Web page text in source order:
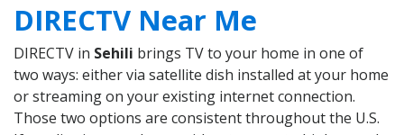
DIRECTV Near Me
DIRECTV in Sehili brings TV to your home in one of
two ways: either via satellite dish installed at your home
or streaming on your existing internet connection.
Those two options are consistent throughout the U.S.